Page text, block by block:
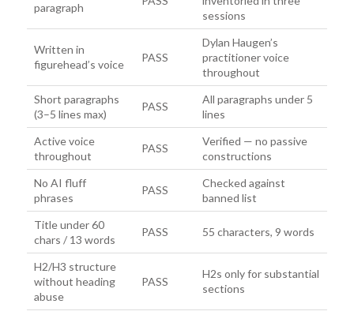
paragraph
sessions
Written in
figurehead’s voice
PASS
Dylan Haugen’s
practitioner voice
throughout
Short paragraphs
(3–5 lines max)
PASS
All paragraphs under 5
lines
Active voice
throughout
PASS
Verified — no passive
constructions
No AI fluff
phrases
PASS
Checked against
banned list
Title under 60
chars / 13 words
PASS 55 characters, 9 words
H2/H3 structure
without heading
abuse
PASS
H2s only for substantial
sections